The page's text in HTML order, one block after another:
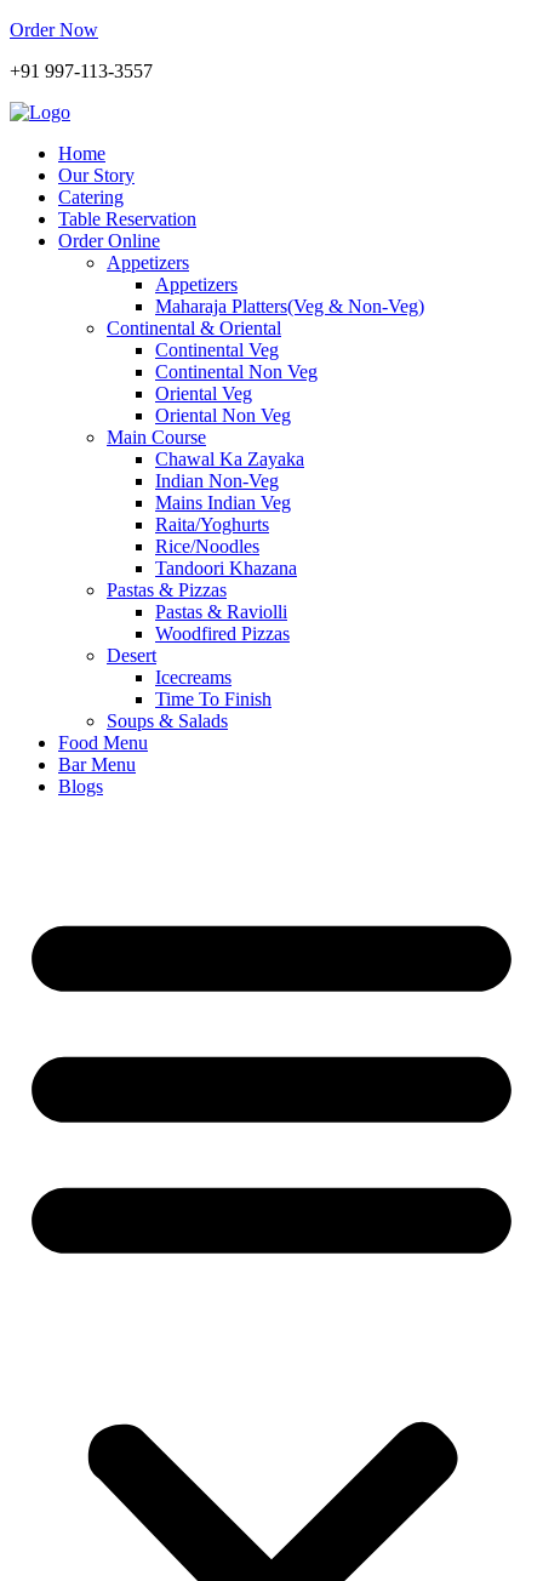
Order Now
+91 997-113-3557
Home
Our Story
Catering
Table Reservation
Order Online
Appetizers
Appetizers
Maharaja Platters(Veg & Non-Veg)
Continental & Oriental
Continental Veg
Continental Non Veg
Oriental Veg​
Oriental Non Veg
Main Course
Chawal Ka Zayaka
Indian Non-Veg
Mains Indian Veg
Raita/Yoghurts
Rice/Noodles
Tandoori Khazana
Pastas & Pizzas
Pastas & Raviolli
Woodfired Pizzas
Desert
Icecreams
Time To Finish
Soups & Salads
Food Menu
Bar Menu
Blogs